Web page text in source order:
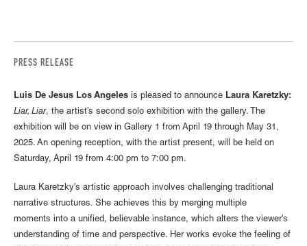
PRESS RELEASE
Luis De Jesus Los Angeles is pleased to announce Laura Karetzky:
Liar, Liar, the artist’s second solo exhibition with the gallery. The
exhibition will be on view in Gallery 1 from April 19 through May 31,
2025. An opening reception, with the artist present, will be held on
Saturday, April 19 from 4:00 pm to 7:00 pm.
Laura Karetzky's artistic approach involves challenging traditional
narrative structures. She achieves this by merging multiple
moments into a unified, believable instance, which alters the viewer's
understanding of time and perspective. Her works evoke the feeling of